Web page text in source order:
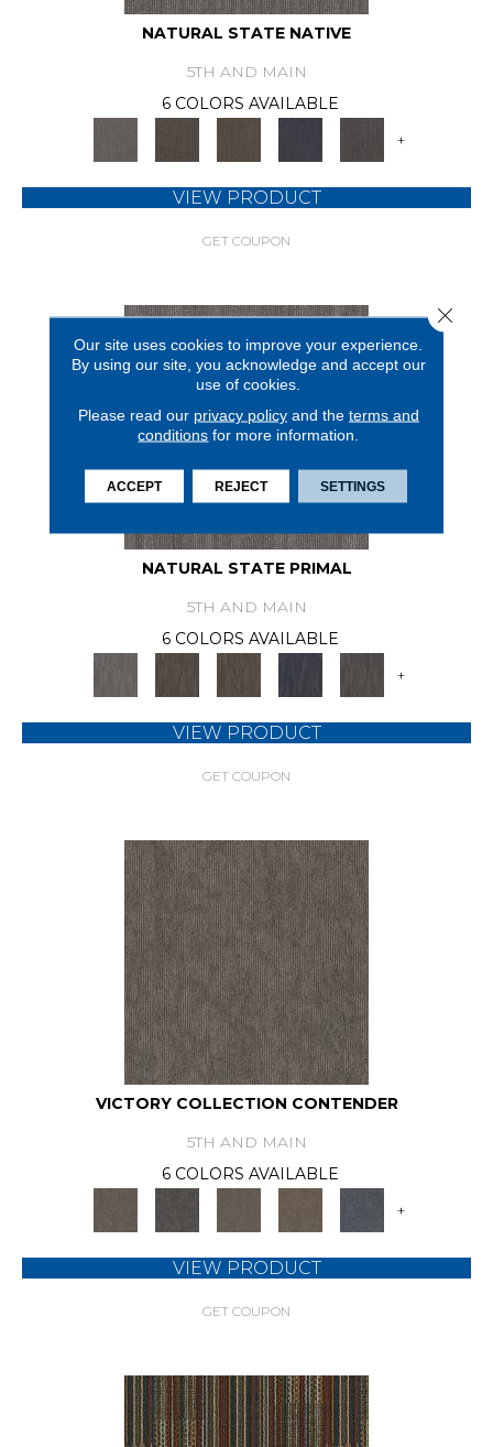
NATURAL STATE NATIVE
5TH AND MAIN
6 COLORS AVAILABLE
+
VIEW PRODUCT
GET COUPON
NATURAL STATE PRIMAL
5TH AND MAIN
6 COLORS AVAILABLE
+
VIEW PRODUCT
GET COUPON
VICTORY COLLECTION CONTENDER
5TH AND MAIN
6 COLORS AVAILABLE
+
VIEW PRODUCT
GET COUPON
Our site uses cookies to improve your experience.
By using our site, you acknowledge and accept our
use of cookies.
Please read our privacy policyand the terms and
conditions for more information.
ACCEPT REJECT SETTINGS
Close